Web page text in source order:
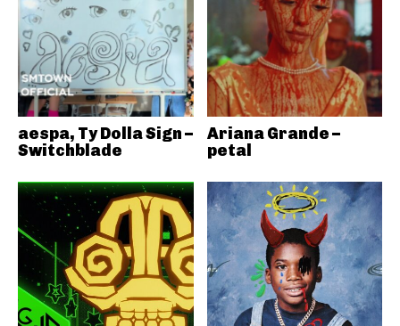
aespa, Ty Dolla Sign –
Switchblade
Ariana Grande –
petal